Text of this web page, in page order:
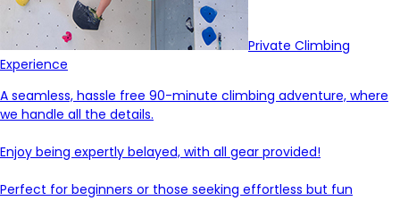
Private Climbing
Experience
A seamless, hassle free 90-minute climbing adventure, where
we handle all the details.
Enjoy being expertly belayed, with all gear provided!
Perfect for beginners or those seeking effortless but fun